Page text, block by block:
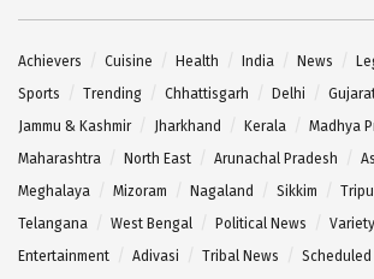
Achievers Cuisine Health India News
Sports
Trending Chhattisgarh Delhi
Jammu & Kashmir
Jharkhand Kerala
Madhya
Maharashtra
North East Arunachal Pradesh
Meghalaya
Mizoram Nagaland Sikkim
Telangana
West Bengal Political News Variety
Entertainment
Adivasi Tribal News Scheduled